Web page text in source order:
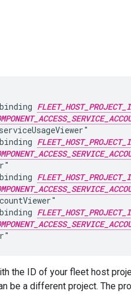
the ID of your fleet host
be a different project. The